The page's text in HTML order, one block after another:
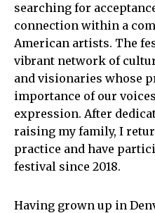
searching for
connection within a
American artists. The
vibrant network of
and visionaries whose
importance of our
expression. After
raising my family, I
practice and have
festival since 2018.
Having grown up in